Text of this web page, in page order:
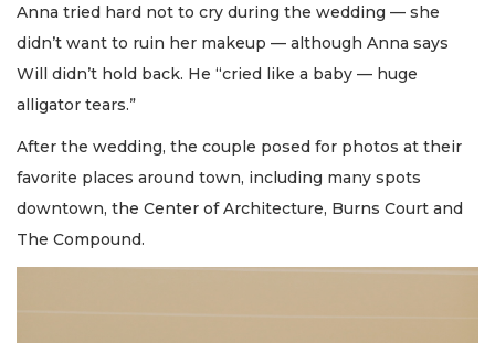
Anna tried hard not to cry during the wedding — she
didn’t want to ruin her makeup — although Anna says
Will didn’t hold back. He “cried like a baby — huge
alligator tears.”
After the wedding, the couple posed for photos at their
favorite places around town, including many spots
downtown, the Center of Architecture, Burns Court and
The Compound.